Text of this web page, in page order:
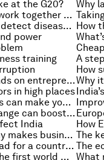
at the G20?
Why
Why the world needs to work together on trade
How can open data help detect disease outbreaks? How
power
training
A
Why India’s future depends on entrepreneursWhy
in high places
Why too many antibiotics can make you ill
How tackling climate change can boost growth
India
How
Why the circular economy makes business sense The
Is immigration good or bad for a country’s finances?
Did ‘high ideals’ survive the first world war?
What